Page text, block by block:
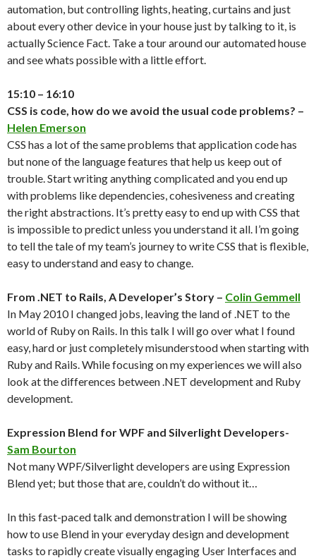
automation, but controlling lights, heating, curtains and just
about every other device in your house just by talking to it, is
actually Science Fact. Take a tour around our automated house
and see whats possible with a little effort.
15:10 – 16:10
CSS is code, how do we avoid the usual code problems? –
Helen Emerson
CSS has a lot of the same problems that application code has
but none of the language features that help us keep out of
trouble. Start writing anything complicated and you end up
with problems like dependencies, cohesiveness and creating
the right abstractions. It’s pretty easy to end up with CSS that
is impossible to predict unless you understand it all. I’m going
to tell the tale of my team’s journey to write CSS that is flexible,
easy to understand and easy to change.
From .NET to Rails, A Developer’s Story – Colin Gemmell
In May 2010 I changed jobs, leaving the land of .NET to the
world of Ruby on Rails. In this talk I will go over what I found
easy, hard or just completely misunderstood when starting with
Ruby and Rails. While focusing on my experiences we will also
look at the differences between .NET development and Ruby
development.
Expression Blend for WPF and Silverlight Developers-
Sam Bourton
Not many WPF/Silverlight developers are using Expression
Blend yet; but those that are, couldn’t do without it…
In this fast-paced talk and demonstration I will be showing
how to use Blend in your everyday design and development
tasks to rapidly create visually engaging User Interfaces and